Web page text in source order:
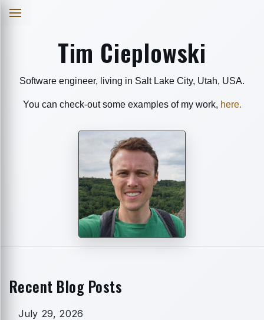
Tim Cieplowski
Software engineer, living in Salt Lake City, Utah, USA.
You can check-out some examples of my work, here.
Recent Blog Posts
July 29, 2026